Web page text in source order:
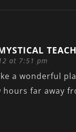
at 7:51 pm
a wonderful
hours far away